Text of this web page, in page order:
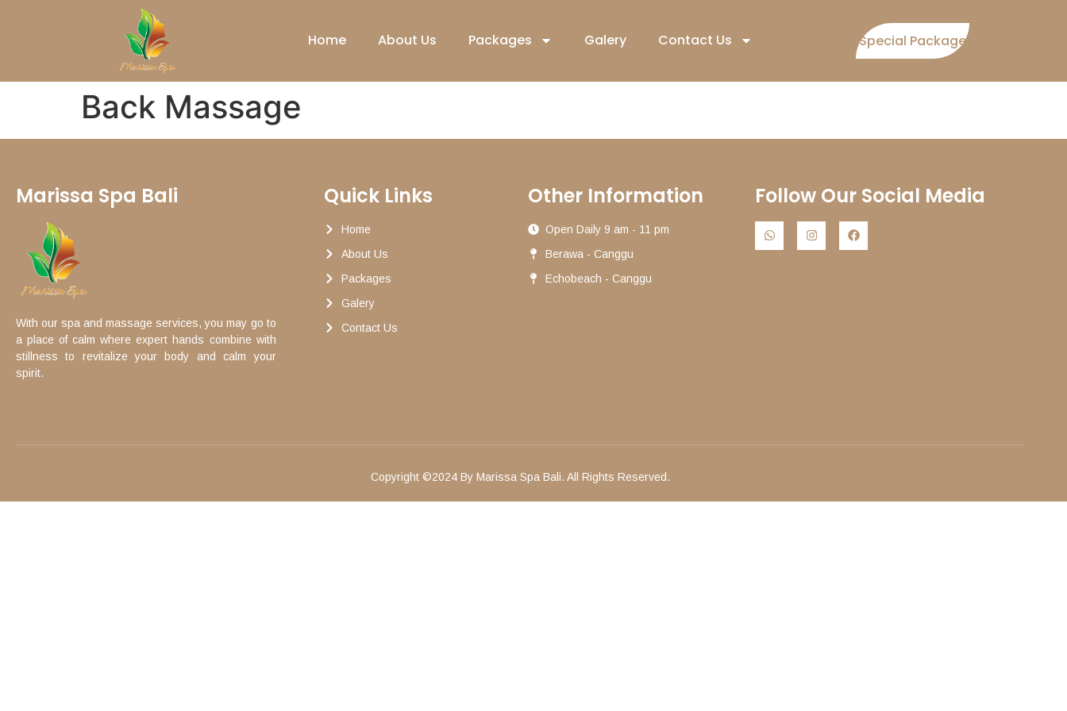
Home About Us Packages Galery Contact Us Special Package
Back Massage
Marissa Spa Bali
With our spa and massage services, you may go to
a place of calm where expert hands combine with
stillness to revitalize your body and calm your
spirit.
Quick Links
Home
About Us
Packages
Galery
Contact Us
Other Information
Open Daily 9 am - 11 pm
Berawa - Canggu
Echobeach - Canggu
Follow Our Social Media
Copyright ©2024 By Marissa Spa Bali. All Rights Reserved.